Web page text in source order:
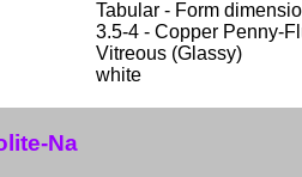
Tabular - Form
3.5-4 - Copper Penny-
Vitreous (Glassy)
white
Na